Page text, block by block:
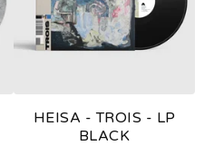
HEISA - TROIS - LP
BLACK